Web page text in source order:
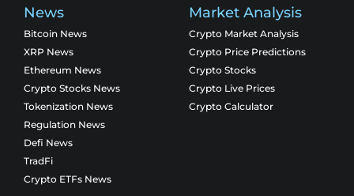
News
Bitcoin News
XRP News
Ethereum News
Crypto Stocks News
Tokenization News
Regulation News
Defi News
TradFi
Crypto ETFs News
Market Analysis
Crypto Market Analysis
Crypto Price Predictions
Crypto Stocks
Crypto Live Prices
Crypto Calculator